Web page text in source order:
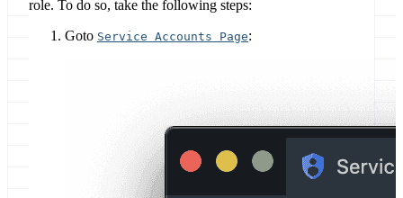
role. To do so, take the following steps:
Goto Service Accounts Page: